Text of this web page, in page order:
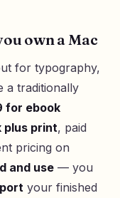
own a Mac
for typography,
a traditionally
for ebook
plus print, paid
pricing on
and use— you
your finished